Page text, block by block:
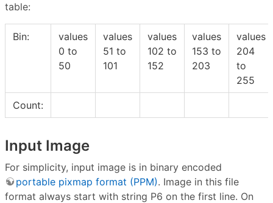
table:
Bin:
values
0 to
50
values
51 to
101
values
102 to
152
values
153 to
203
values
204
to
255
Count:
Input Image
For simplicity, input image is in binary encoded
portable pixmap format (PPM). Image in this file
format always start with string P6 on the first line. On